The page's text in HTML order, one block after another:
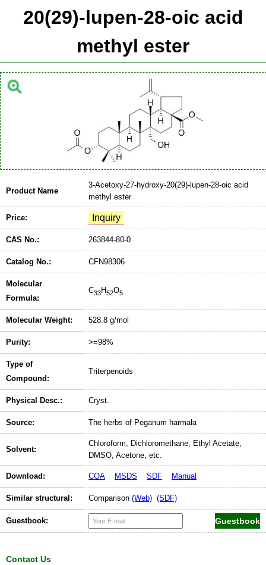
20(29)-lupen-28-oic acid
methyl ester
Product Name
3-Acetoxy-27-hydroxy-20(29)-lupen-28-oic acid
methyl ester
Price:
CAS No.: 263844-80-0
Catalog No.: CFN98306
Molecular
Formula:
C33H52O5
Molecular Weight: 528.8 g/mol
Purity: >=98%
Type of
Compound:
Triterpenoids
Physical Desc.: Cryst.
Source: The herbs of Peganum harmala
Solvent:
Chloroform, Dichloromethane, Ethyl Acetate,
DMSO, Acetone, etc.
Download: COA MSDS SDF Manual
Similar structural: Comparison (Web) (SDF)
Guestbook:
Contact Us